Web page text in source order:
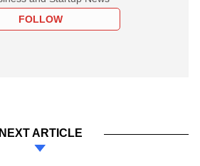
FOLLOW
NEXT ARTICLE